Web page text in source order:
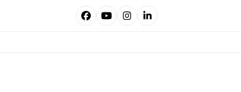
Facebook
YouTubeInstagram
LinkedIn